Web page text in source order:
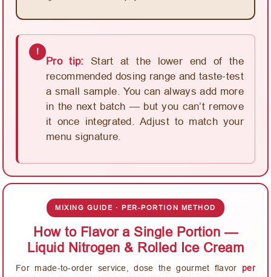
!
Pro tip: Start at the lower end of the
recommended dosing range and taste-test
a small sample. You can always add more
in the next batch — but you can’t remove
it once integrated. Adjust to match your
menu signature.
MIXING GUIDE · PER-PORTION METHOD
How to Flavor a Single Portion —
Liquid Nitrogen & Rolled Ice Cream
For made-to-order service, dose the gourmet flavor per